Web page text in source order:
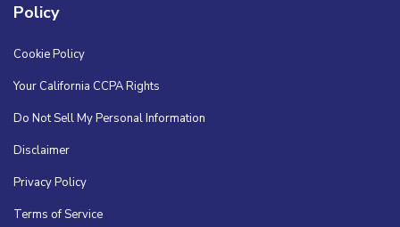
Policy
Cookie Policy
Your California CCPA Rights
Do Not Sell My Personal Information
Disclaimer
Privacy Policy
Terms of Service